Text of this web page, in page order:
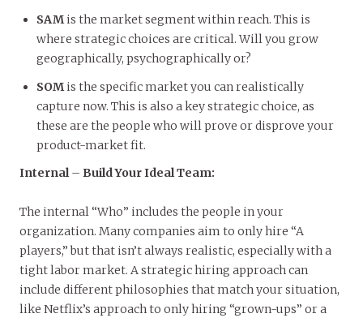
SAMis the market segment within reach. This is
where strategic choices are critical. Will you grow
geographically, psychographically or?
SOMis the specific market you can realistically
capture now. This is also a key strategic choice, as
these are the people who will prove or disprove your
product-market fit.
Internal– Build Your Ideal Team:
The internal “Who” includes the people in your
organization. Many companies aim to only hire “A
players,” but that isn’t always realistic, especially with a
tight labor market. A strategic hiring approach can
include different philosophies that match your situation,
like Netflix’s approach to only hiring “grown-ups” or a